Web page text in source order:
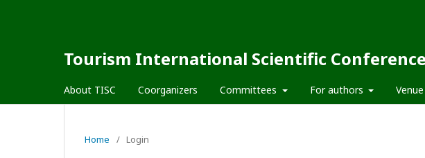
Tourism International Scientific
About TISC Coorganizers Committees For authors Venue
Home / Login